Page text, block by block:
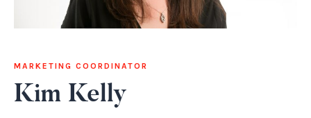
MARKETING COORDINATOR
Kim Kelly